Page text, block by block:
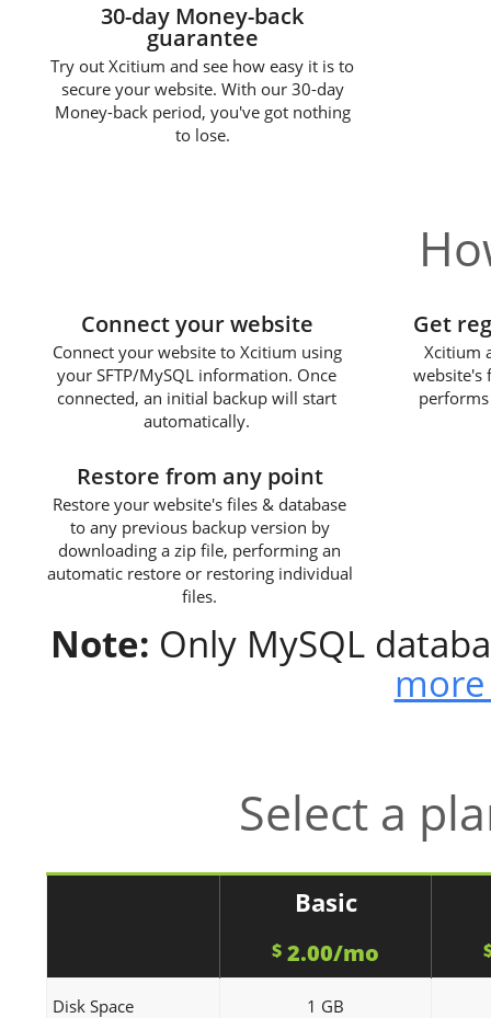
30-day Money-back
guarantee
Try out Xcitium and see how easy it is to
secure your website. With our 30-day
Money-back period, you've got nothing
to lose.
Connect your website
Connect your website to Xcitium using
your SFTP/MySQL information. Once
connected, an initial backup will start
automatically.
Get
Xcitium
website's
Restore from any point
Restore your website's files & database
to any previous backup version by
downloading a zip file, performing an
automatic restore or restoring individual
files.
Note: Only MySQL
Select a
Basic
$ 2.00/mo
Disk Space 1 GB